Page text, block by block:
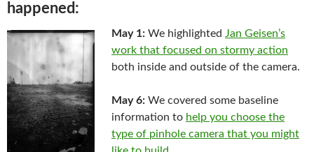
happened:
May 1: We highlighted Jan Geisen’s
work that focused on stormy action
both inside and outside of the camera.
May 6: We covered some baseline
information to help you choose the
type of pinhole camera that you might